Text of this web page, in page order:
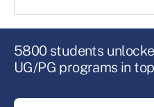
5800 students
UG/PG programs in